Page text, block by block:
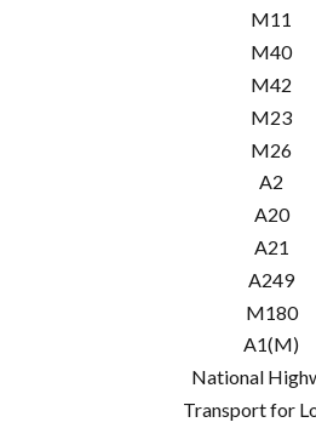
M11
M40
M42
M23
M26
A2
A20
A21
A249
M180
A1(M)
National
Transport for